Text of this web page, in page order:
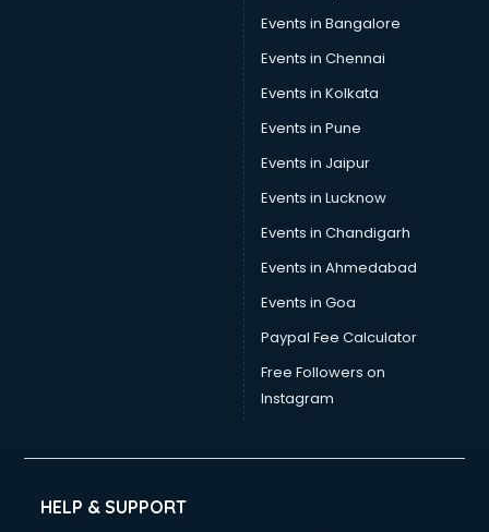
Events in Bangalore
Events in Chennai
Events in Kolkata
Events in Pune
Events in Jaipur
Events in Lucknow
Events in Chandigarh
Events in Ahmedabad
Events in Goa
Paypal Fee Calculator
Free Followers on
Instagram
HELP & SUPPORT